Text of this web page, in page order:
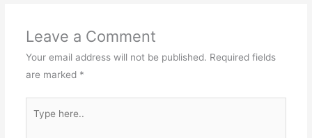
Leave a Comment
Your email address will not be published. Required fields
are marked *
here..